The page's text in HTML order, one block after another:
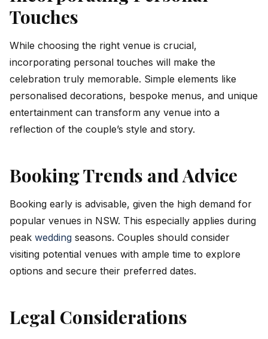
Touches
While choosing the right venue is crucial,
incorporating personal touches will make the
celebration truly memorable. Simple elements like
personalised decorations, bespoke menus, and unique
entertainment can transform any venue into a
reflection of the couple’s style and story.
Booking Trends and Advice
Booking early is advisable, given the high demand for
popular venues in NSW. This especially applies during
peak wedding seasons. Couples should consider
visiting potential venues with ample time to explore
options and secure their preferred dates.
Legal Considerations